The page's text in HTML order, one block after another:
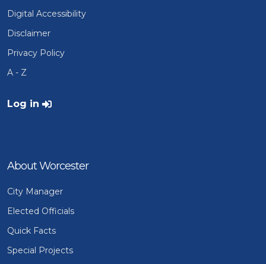
Digital Accessibility
Disclaimer
Privacy Policy
A - Z
User account menu
Log in
About Worcester
City Manager
Elected Officials
Quick Facts
Special Projects